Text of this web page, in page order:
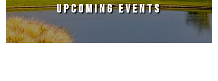
UPCOMING EVENTS